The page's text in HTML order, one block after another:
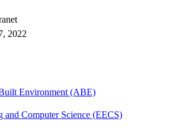
2022
Environment (ABE)
and Computer Science (EECS)